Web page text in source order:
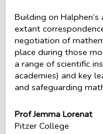
Building on Halphen’s
extant
negotiation of
place during those
a range of scientific
academies) and key
and safeguarding
Prof Jemma Lorenat
Pitzer College